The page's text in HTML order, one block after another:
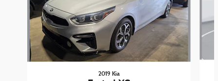
2019 Kia